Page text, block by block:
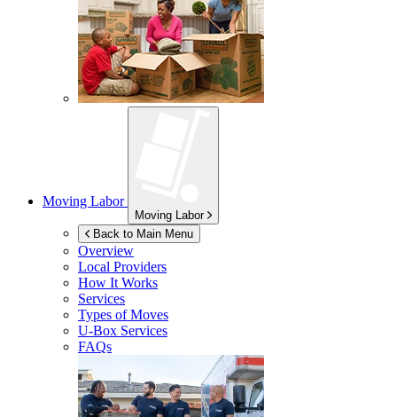
Moving Labor
Moving Labor
Back to Main Menu
Overview
Local Providers
How It Works
Services
Types of Moves
U-Box Services
FAQs